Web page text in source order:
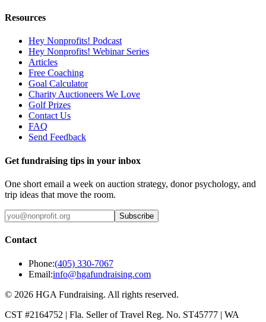
Resources
Hey Nonprofits! Podcast
Hey Nonprofits! Webinar Series
Articles
Free Coaching
Goal Calculator
Charity Auctioneers We Love
Golf Prizes
Contact Us
FAQ
Send Feedback
Get fundraising tips in your inbox
One short email a week on auction strategy, donor psychology, and
trip ideas that move the room.
Subscribe
Contact
Phone:(405) 330-7067
Email:info@hgafundraising.com
© 2026 HGA Fundraising. All rights reserved.
CST #2164752 | Fla. Seller of Travel Reg. No. ST45777 | WA